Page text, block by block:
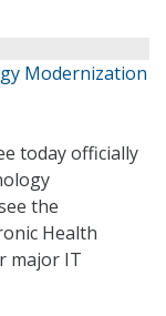
Modernization
today officially
the
Health
major IT